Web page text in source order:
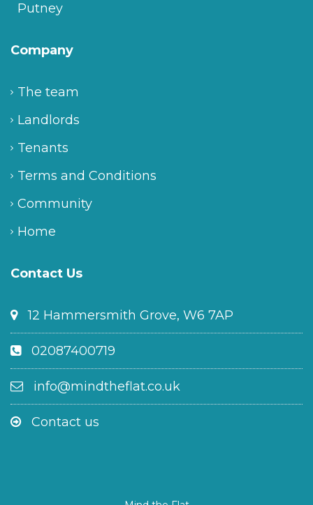
Putney
Company
The team
Landlords
Tenants
Terms and Conditions
Community
Home
Contact Us
12 Hammersmith Grove, W6 7AP
02087400719
info@mindtheflat.co.uk
Contact us